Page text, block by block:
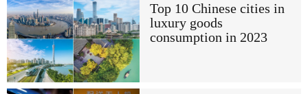
Top 10 Chinese cities in
luxury goods
consumption in 2023